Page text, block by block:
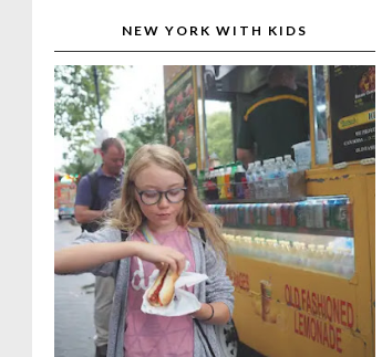
NEW YORK WITH KIDS